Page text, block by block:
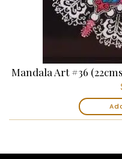
Mandala Art #36